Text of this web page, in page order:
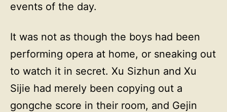
events of the day.
It was not as though the boys had been
performing opera at home, or sneaking out
to watch it in secret. Xu Sizhun and Xu
Sijie had merely been copying out a
gongche score in their room, and Gejin